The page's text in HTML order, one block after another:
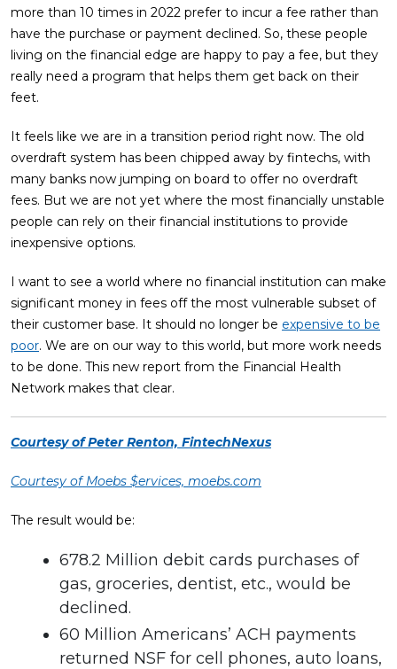
more than 10 times in 2022 prefer to incur a fee rather than
have the purchase or payment declined. So, these people
living on the financial edge are happy to pay a fee, but they
really need a program that helps them get back on their
feet.
It feels like we are in a transition period right now. The old
overdraft system has been chipped away by fintechs, with
many banks now jumping on board to offer no overdraft
fees. But we are not yet where the most financially unstable
people can rely on their financial institutions to provide
inexpensive options.
I want to see a world where no financial institution can make
significant money in fees off the most vulnerable subset of
their customer base. It should no longer be expensive to be
poor. We are on our way to this world, but more work needs
to be done. This new report from the Financial Health
Network makes that clear.
Courtesy of Peter Renton, FintechNexus
Courtesy of Moebs $ervices, moebs.com
The result would be:
678.2 Million debit cards purchases of
gas, groceries, dentist, etc., would be
declined.
60 Million Americans’ ACH payments
returned NSF for cell phones, auto loans,